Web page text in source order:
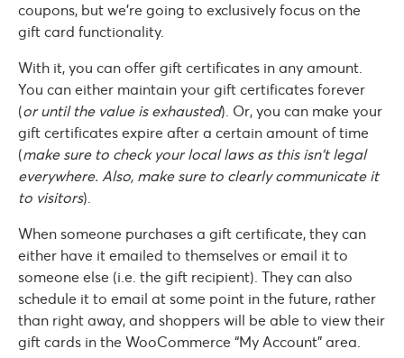
coupons, but we’re going to exclusively focus on the
gift card functionality.
With it, you can offer gift certificates in any amount.
You can either maintain your gift certificates forever
(or until the value is exhausted). Or, you can make your
gift certificates expire after a certain amount of time
(make sure to check your local laws as this isn’t legal
everywhere. Also, make sure to clearly communicate it
to visitors).
When someone purchases a gift certificate, they can
either have it emailed to themselves or email it to
someone else (i.e. the gift recipient). They can also
schedule it to email at some point in the future, rather
than right away, and shoppers will be able to view their
gift cards in the WooCommerce “My Account” area.